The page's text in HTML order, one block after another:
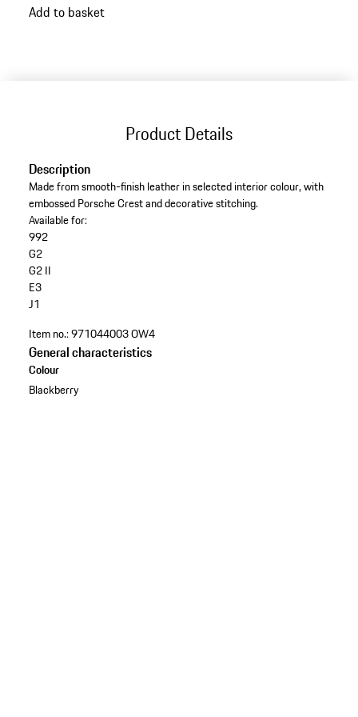
back
Add to basket
Product Details
Description
Made from smooth-finish leather in selected interior colour, with
embossed Porsche Crest and decorative stitching.
Available for:
992
G2
G2 II
E3
J1
Item no.:971044003 OW4
General characteristics
Colour
Blackberry